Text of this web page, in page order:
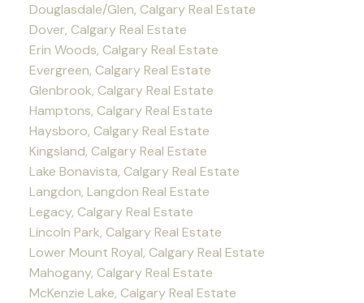
Douglasdale/Glen, Calgary Real Estate
Dover, Calgary Real Estate
Erin Woods, Calgary Real Estate
Evergreen, Calgary Real Estate
Glenbrook, Calgary Real Estate
Hamptons, Calgary Real Estate
Haysboro, Calgary Real Estate
Kingsland, Calgary Real Estate
Lake Bonavista, Calgary Real Estate
Langdon, Langdon Real Estate
Legacy, Calgary Real Estate
Lincoln Park, Calgary Real Estate
Lower Mount Royal, Calgary Real Estate
Mahogany, Calgary Real Estate
McKenzie Lake, Calgary Real Estate